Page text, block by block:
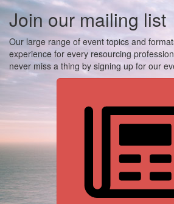
Join our mailing list
Our large range of event topics and
experience for every resourcing
never miss a thing by signing up for our